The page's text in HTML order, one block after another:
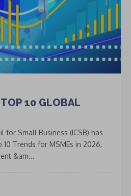
10 GLOBAL
for Small Business (ICSB) has
Trends for MSMEs in 2026,
&am...
* * *
Newsletter
updated